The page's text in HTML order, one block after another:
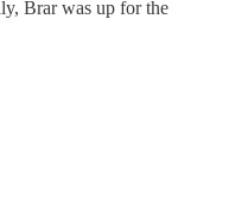
Brar was up for the